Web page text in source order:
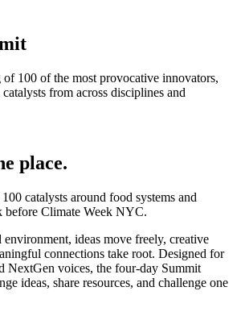
100 of the most provocative innovators,
from across disciplines and
place.
catalysts around food systems and
before Climate Week NYC.
ideas move freely, creative
connections take root. Designed for
NextGen voices, the four-day Summit
ideas, share resources, and challenge one